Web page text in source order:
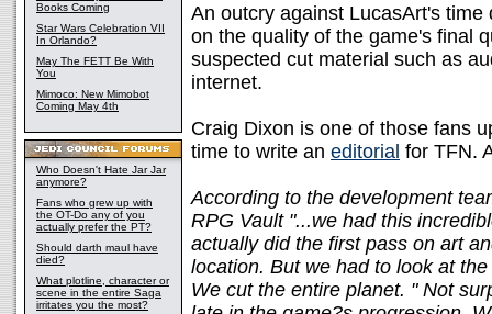
Books Coming
Star Wars Celebration VII
In Orlando?
May The FETT Be With
You
Mimoco: New Mimobot
Coming May 4th
Who Doesn't Hate Jar Jar
anymore?
Fans who grew up with
the OT-Do any of you
actually prefer the PT?
Should darth maul have
died?
What plotline, character or
scene in the entire Saga
irritates you the most?
An outcry against LucasArt's
on the quality of the game's final
suspected cut material such as
internet.
Craig Dixon is one of those fans
time to write an editorial for TFN.
According to the development
RPG Vault "...we had this
actually did the first pass on art
location. But we had to look at
We cut the entire planet. " Not